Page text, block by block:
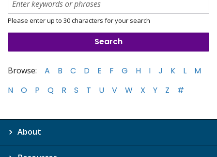
Please enter up to 30 characters for your search
Browse: A B C D E F G H I J K L
M
N
O P Q R S T U V W X Y Z #
About